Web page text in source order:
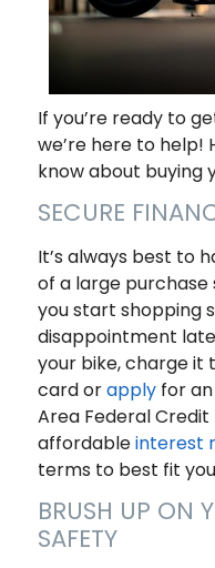
If you’re ready to
we’re here to help!
know about buying
SECURE
It’s always best to
of a large
you start shopping
disappointment
your bike, charge
card orapplyfor an
Area Federal Credit
affordableinterest
terms to best fit
BRUSH UP ON
SAFETY